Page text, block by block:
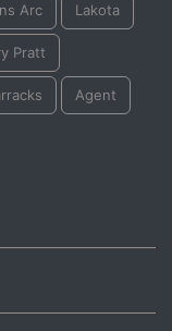
Arc Lakota
Pratt
Agent